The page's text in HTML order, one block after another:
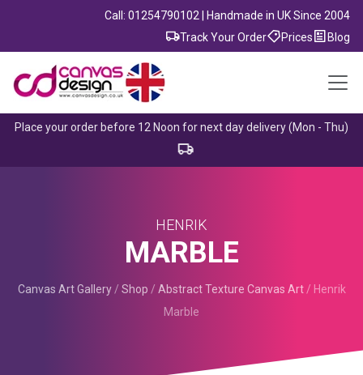
Call: 01254790102 | Handmade in UK Since 2004
Track Your Order
Prices Blog
Place your order before 12 Noon for next day delivery (Mon - Thu)
HENRIK
MARBLE
Canvas Art Gallery / Shop / Abstract Texture Canvas Art / Henrik
Marble